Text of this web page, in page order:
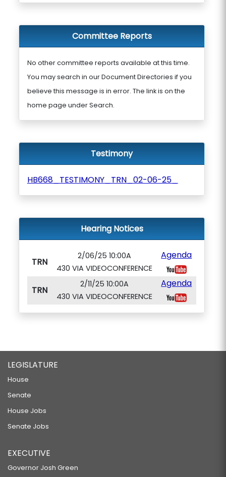
Committee Reports
No other committee reports available at this time.
You may search in our Document Directories if you
believe this message is in error. The link is on the
home page under Search.
Testimony
HB668_TESTIMONY_TRN_02-06-25_
Hearing Notices
TRN
2/06/25 10:00A
430 VIA VIDEOCONFERENCE
Agenda
TRN
2/11/25 10:00A
430 VIA VIDEOCONFERENCE
Agenda
LEGISLATURE
House
Senate
House Jobs
Senate Jobs
EXECUTIVE
Governor Josh Green